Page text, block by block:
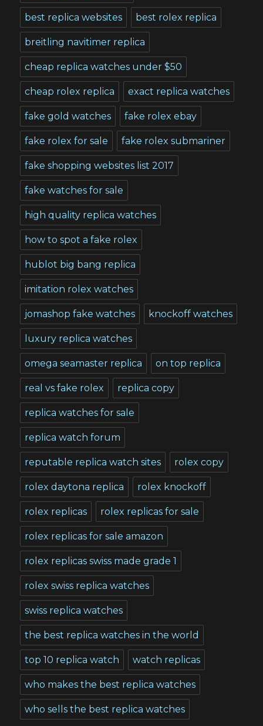
best replica websites best rolex replica
breitling navitimer replica
cheap replica watches under $50
cheap rolex replica exact replica watches
fake gold watches fake rolex ebay
fake rolex for sale fake rolex submariner
fake shopping websites list 2017
fake watches for sale
high quality replica watches
how to spot a fake rolex
hublot big bang replica
imitation rolex watches
jomashop fake watches knockoff watches
luxury replica watches
omega seamaster replica on top replica
real vs fake rolex replica copy
replica watches for sale
replica watch forum
reputable replica watch sites rolex copy
rolex daytona replica rolex knockoff
rolex replicas rolex replicas for sale
rolex replicas for sale amazon
rolex replicas swiss made grade 1
rolex swiss replica watches
swiss replica watches
the best replica watches in the world
top 10 replica watch watch replicas
who makes the best replica watches
who sells the best replica watches